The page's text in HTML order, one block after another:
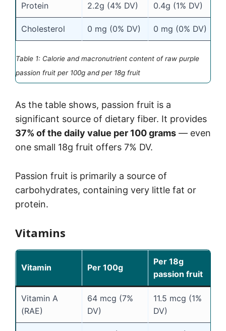
Protein 2.2g (4% DV) 0.4g (1% DV)
Cholesterol 0 mg (0% DV) 0 mg (0% DV)
Table 1: Calorie and macronutrient content of raw purple
passion fruit per 100g and per 18g fruit
As the table shows, passion fruit is a
significant source of dietary fiber. It provides
37% of the daily value per 100 grams — even
one small 18g fruit offers 7% DV.
Passion fruit is primarily a source of
carbohydrates, containing very little fat or
protein.
Vitamins
Vitamin Per 100g
Per 18g
passion fruit
Vitamin A
(RAE)
64 mcg (7%
DV)
11.5 mcg (1%
DV)